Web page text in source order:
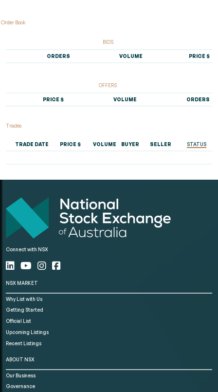
Order Book
BIDS
ORDERS VOLUME PRICE $
OFFERS
PRICE $ VOLUME ORDERS
Trades
TRADE DATE PRICE $ VOLUME BUYER SELLER STATUS
Connect with NSX
NSX MARKET
Why List with Us
Getting Started
Official List
Upcoming Listings
Recent Listings
ABOUT NSX
Our Business
Governance